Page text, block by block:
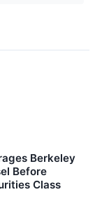
Berkeley
Before
Class